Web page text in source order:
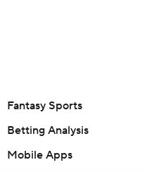
Fantasy Sports
Betting Analysis
Mobile Apps